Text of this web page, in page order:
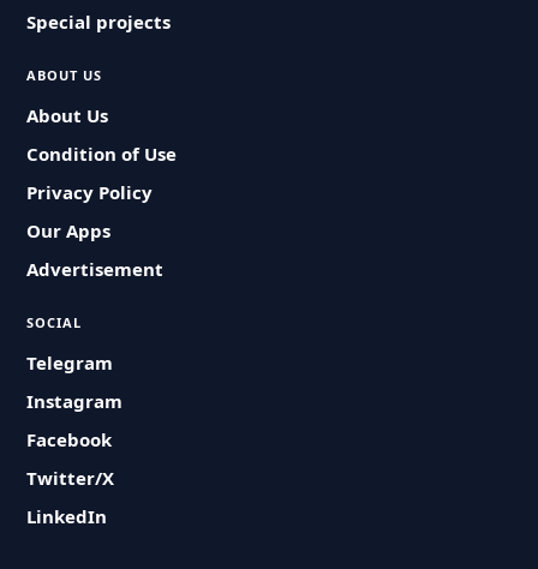
Special projects
ABOUT US
About Us
Condition of Use
Privacy Policy
Our Apps
Advertisement
SOCIAL
Telegram
Instagram
Facebook
Twitter/X
LinkedIn